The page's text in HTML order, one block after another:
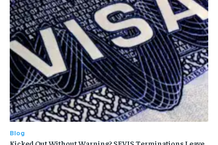
Blog
Kicked Out Without Warning? SEVIS Terminations Leave